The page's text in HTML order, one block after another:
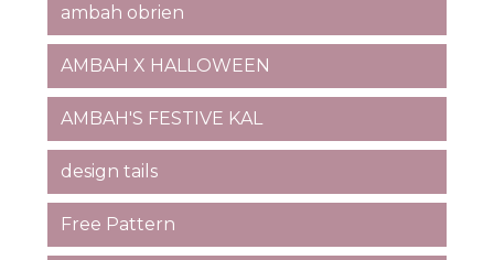
ambah obrien
AMBAH X HALLOWEEN
AMBAH'S FESTIVE KAL
design tails
Free Pattern